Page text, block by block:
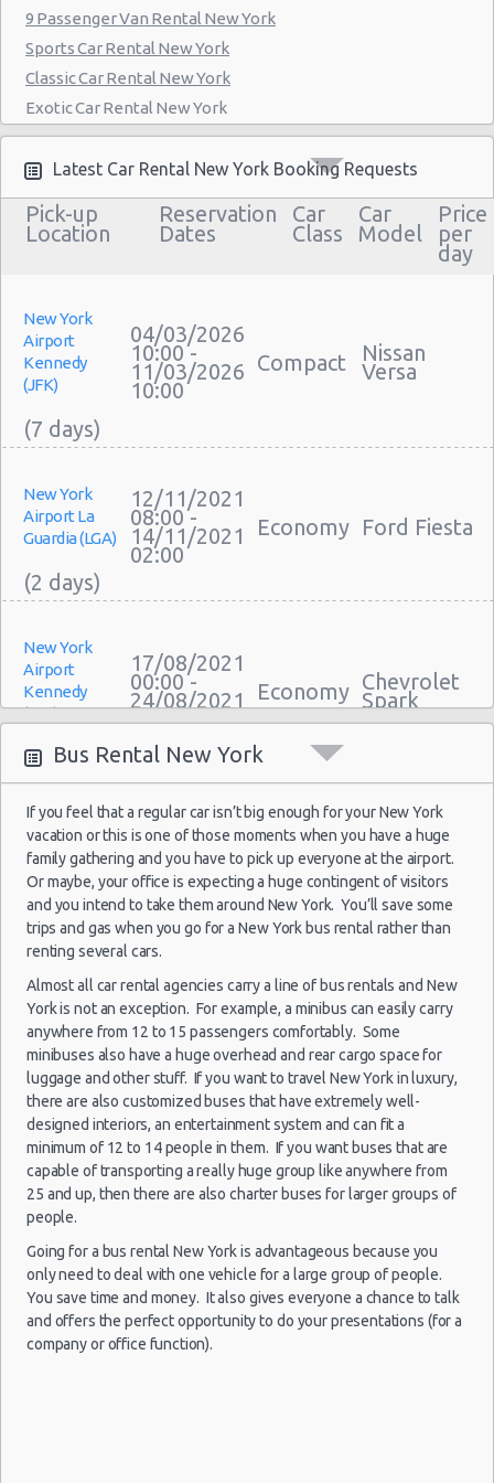
Manthattan - West 83rd
Manhattan - East 50st Street
Manhattan - West 77th Street
Manhattan - East 80st Street
Manhattan - East 22nd Street
9 Passenger Van Rental New York
Sports Car Rental New York
Classic Car Rental New York
Exotic Car Rental New York
Bus Rental New York
Moving Truck Rental New York
Hummer Rentals New York
Electric Car Rental New York
Convertible Car Rental New York
Performance Car Rental New York
12 Passenger Van Rental New York
Motorhome And Camper Rentals
Car Leasing New York
Discount Car Rental New York
Car Rental Deals New York
Rental Car Rates New York
Auto Rentals
Weekend Car Rental New York Deals
Long Term Car Rental New York
Airport Transfers New York
Top Rated Companies
Luxury Hotel Delivery
Car Rental Useful Tips
Car Rental Without Visa Creditcard
Car Rental Packages
New York Peak Season Rates
Child Safety Seats
Chauffeured Car Rentals
Green Car Rental
Transportation Services
Car Rental Forums
Last Minute Car Rental Deals
Automatic Car Rental Deals
Manual Car Rental Deals
Family Car Rental Deals
Monthly Car Rental
New York car rental coupons
New York discount travel
Latest Car Rental New York Booking Requests
Pick-up
Location
Reservation
Dates
Car
Class
Car
Model
Price
per
day
New York
Airport
Kennedy
(JFK)
04/03/2026
10:00 -
11/03/2026
10:00
Compact Nissan
Versa
New York
Airport La
Guardia (LGA)
12/11/2021
08:00 -
14/11/2021
02:00
Economy Ford Fiesta
New York
Airport
Kennedy
(JFK)
17/08/2021
00:00 -
24/08/2021
23:30
Economy Chevrolet
Spark
New York
Airport
Kennedy
(JFK)
12/08/2021
10:00 -
25/08/2021
10:00
Compact Toyota
Yaris Sedan
New York
Airport
Kennedy
(JFK)
05/08/2021
06:00 -
09/08/2021
07:00
Exotic
Mystery Car
Compact or
Larger
New York
Airport
Kennedy
28/07/2021
10:00 -
10:00
Volkswagen
New York
02/07/2021
Bus Rental New York
If you feel that a regular car isn’t big enough for your New York
vacation or this is one of those moments when you have a huge
family gathering and you have to pick up everyone at the airport.
Or maybe, your office is expecting a huge contingent of visitors
and you intend to take them around New York. You’ll save some
trips and gas when you go for a New York bus rental rather than
renting several cars.
Almost all car rental agencies carry a line of bus rentals and New
York is not an exception. For example, a minibus can easily carry
anywhere from 12 to 15 passengers comfortably. Some
minibuses also have a huge overhead and rear cargo space for
luggage and other stuff. If you want to travel New York in luxury,
there are also customized buses that have extremely well-
designed interiors, an entertainment system and can fit a
minimum of 12 to 14 people in them. If you want buses that are
capable of transporting a really huge group like anywhere from
25 and up, then there are also charter buses for larger groups of
people.
Going for a bus rental New York is advantageous because you
only need to deal with one vehicle for a large group of people.
You save time and money. It also gives everyone a chance to talk
and offers the perfect opportunity to do your presentations (for a
company or office function).